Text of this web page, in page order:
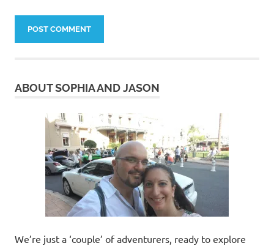
ABOUT SOPHIA AND JASON
We’re just a ‘couple’ of adventurers, ready to explore